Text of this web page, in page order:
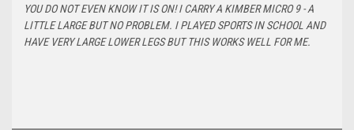
YOU DO NOT EVEN KNOW IT IS ON! I CARRY A KIMBER MICRO 9 - A
LITTLE LARGE BUT NO PROBLEM. I PLAYED SPORTS IN SCHOOL AND
HAVE VERY LARGE LOWER LEGS BUT THIS WORKS WELL FOR ME.